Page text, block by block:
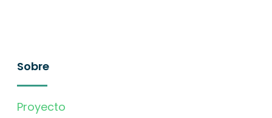
Sobre
Proyecto